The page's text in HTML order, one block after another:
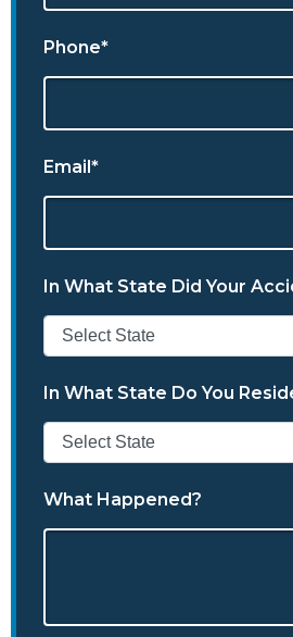
Phone*
Email*
In What State Did Your
In What State Do You
What Happened?